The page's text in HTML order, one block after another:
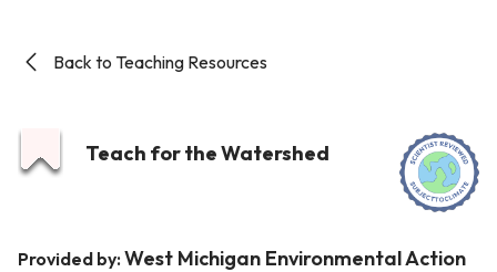
Back to Teaching Resources
Teach for the Watershed
Provided by: West Michigan Environmental Action